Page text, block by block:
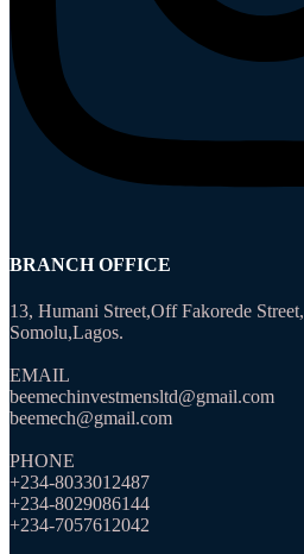
BRANCH OFFICE
13, Humani Street,Off Fakorede Street,
Somolu,Lagos.
EMAIL
beemechinvestmensltd@gmail.com
beemech@gmail.com
PHONE
+234-8033012487
+234-8029086144
+234-7057612042